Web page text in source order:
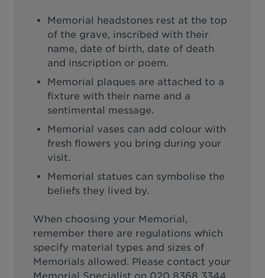
Memorial headstones rest at the top
of the grave, inscribed with their
name, date of birth, date of death
and inscription or poem.
Memorial plaques are attached to a
fixture with their name and a
sentimental message.
Memorial vases can add colour with
fresh flowers you bring during your
visit.
Memorial statues can symbolise the
beliefs they lived by.
When choosing your Memorial,
remember there are regulations which
specify material types and sizes of
Memorials allowed. Please contact your